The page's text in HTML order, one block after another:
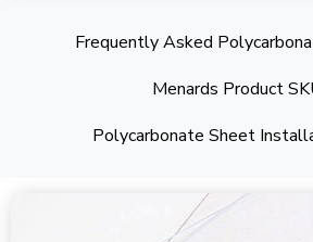
Frequently Asked
Menards Product
Polycarbonate Sheet